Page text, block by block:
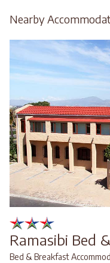
Nearby
Ramasibi Bed
Bed & Breakfast